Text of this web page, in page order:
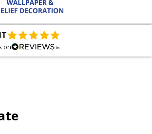
DELIVERY ON ORDERS OVER £27.00
on